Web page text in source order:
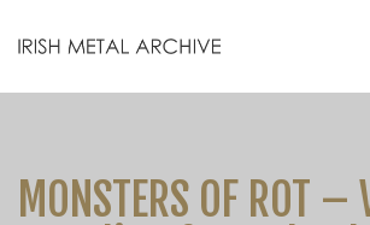
MONSTERS OF ROT –
Videos